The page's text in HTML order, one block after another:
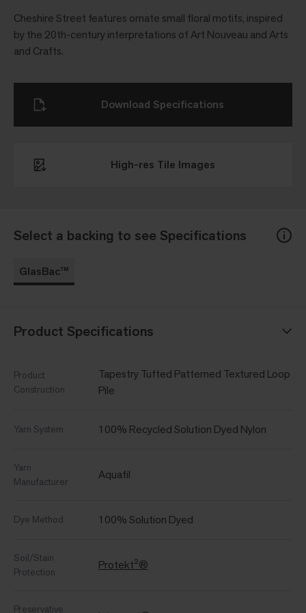
Cheshire Street features ornate small floral motifs, inspired
by the 20th-century interpretations of Art Nouveau and Arts
and Crafts.
Select a backing to see Specifications
GlasBac™
Product Specifications
Product
Construction
Tapestry Tufted Patterned Textured Loop
Pile
Yarn System 100% Recycled Solution Dyed Nylon
Yarn
Manufacturer
Aquafil
Dye Method 100% Solution Dyed
Soil/Stain
Protection
Protekt²®
Preservative
High-res Tile Images
Download Specifications